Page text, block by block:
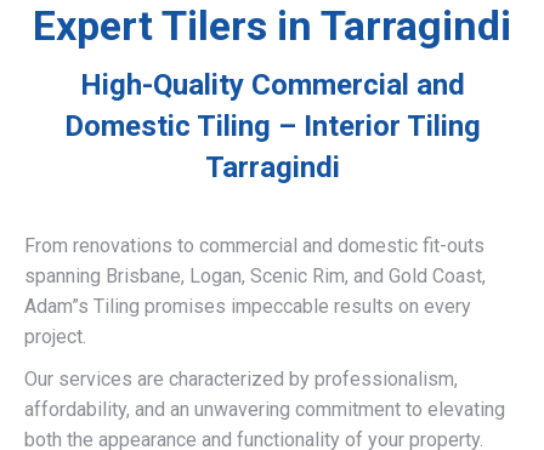
Expert Tilers in Tarragindi
High-Quality Commercial and
Domestic Tiling – Interior Tiling
Tarragindi
From renovations to commercial and domestic fit-outs
spanning Brisbane, Logan, Scenic Rim, and Gold Coast,
Adam”s Tiling promises impeccable results on every
project.
Our services are characterized by professionalism,
affordability, and an unwavering commitment to elevating
both the appearance and functionality of your property.